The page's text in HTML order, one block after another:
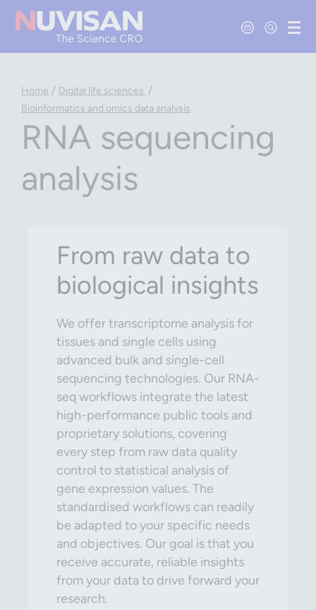
Contact Us
Open
Home / Digital life sciences /
Bioinformatics and omics data analysis
RNA sequencing
analysis
From raw data to
biological insights
We offer transcriptome analysis for
tissues and single cells using
advanced bulk and single-cell
sequencing technologies. Our RNA-
seq workflows integrate the latest
high-performance public tools and
proprietary solutions, covering
every step from raw data quality
control to statistical analysis of
gene expression values. The
standardised workflows can readily
be adapted to your specific needs
and objectives. Our goal is that you
receive accurate, reliable insights
from your data to drive forward your
research.